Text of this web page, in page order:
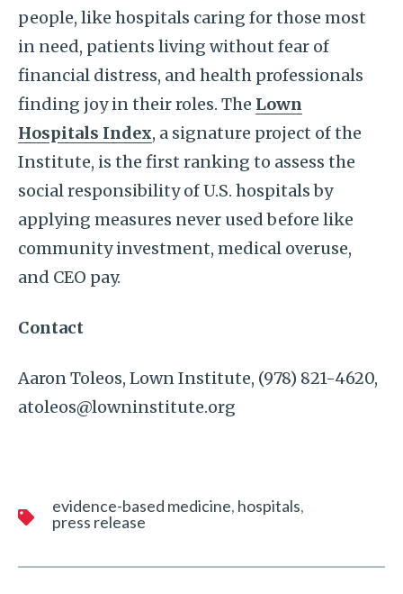
people, like hospitals caring for those most
in need, patients living without fear of
financial distress, and health professionals
finding joy in their roles. The Lown
Hospitals Index, a signature project of the
Institute, is the first ranking to assess the
social responsibility of U.S. hospitals by
applying measures never used before like
community investment, medical overuse,
and CEO pay.
Contact
Aaron Toleos, Lown Institute, (978) 821-4620,
atoleos@lowninstitute.org
evidence-based medicine hospitals
press release